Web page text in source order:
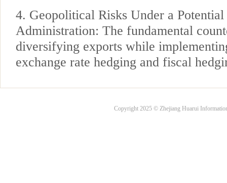
4. Geopolitical Risks Under a
Administration: The fundamental
diversifying exports while
exchange rate hedging and fiscal
Copyright 2025 © Zhejiang Huarui